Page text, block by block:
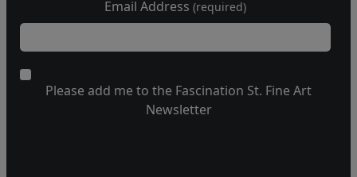
Email Address (required)
Please add me to the Fascination St. Fine Art
Newsletter